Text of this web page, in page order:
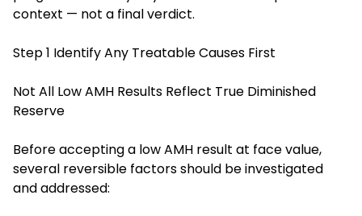
context — not a final verdict.
Step 1 Identify Any Treatable Causes First
Not All Low AMH Results Reflect True Diminished
Reserve
Before accepting a low AMH result at face value,
several reversible factors should be investigated
and addressed: